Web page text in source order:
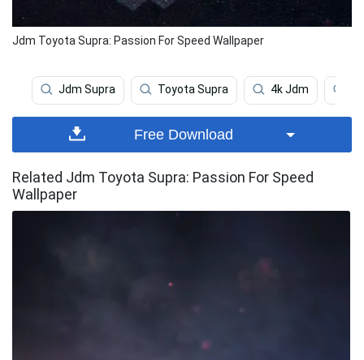
Jdm Toyota Supra: Passion For Speed Wallpaper
Jdm Supra Toyota Supra 4k Jdm
Free Download
Related Jdm Toyota Supra: Passion For Speed
Wallpaper